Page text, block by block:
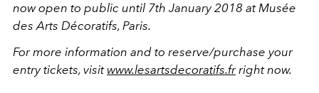
now open to public until 7th January 2018 at Musée
des Arts Décoratifs, Paris.
For more information and to reserve/purchase your
entry tickets, visit www.lesartsdecoratifs.frright now.